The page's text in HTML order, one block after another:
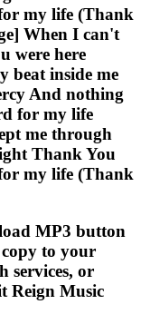
my life (Thank
When I can't
were here
beat inside me
And nothing
for my life
me through
Thank You
my life (Thank
MP3 button
to your
services, or
Reign Music